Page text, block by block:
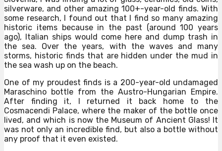
silverware, and other amazing 100+-year-old finds. With
some research, I found out that I find so many amazing
historic items because in the past (around 100 years
ago), Italian ships would come here and dump trash in
the sea. Over the years, with the waves and many
storms, historic finds that are hidden under the mud in
the sea wash up on the beach.
One of my proudest finds is a 200-year-old undamaged
Maraschino bottle from the Austro-Hungarian Empire.
After finding it, I returned it back home to the
Cosmacendi Palace, where the maker of the bottle once
lived, and which is now the Museum of Ancient Glass! It
was not only an incredible find, but also a bottle without
any proof that it even existed.